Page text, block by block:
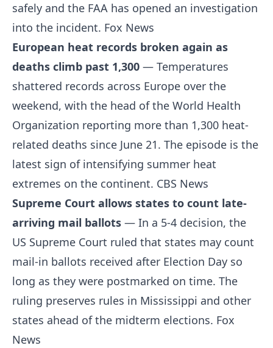
safely and the FAA has opened an investigation
into the incident. Fox News
European heat records broken again as
deaths climb past 1,300 — Temperatures
shattered records across Europe over the
weekend, with the head of the World Health
Organization reporting more than 1,300 heat-
related deaths since June 21. The episode is the
latest sign of intensifying summer heat
extremes on the continent. CBS News
Supreme Court allows states to count late-
arriving mail ballots — In a 5-4 decision, the
US Supreme Court ruled that states may count
mail-in ballots received after Election Day so
long as they were postmarked on time. The
ruling preserves rules in Mississippi and other
states ahead of the midterm elections. Fox
News